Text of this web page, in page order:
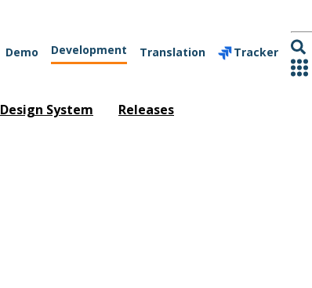
Demo Development Translation Tracker
Design System Releases